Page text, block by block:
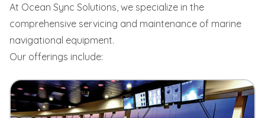
At Ocean Sync Solutions, we specialize in the
comprehensive servicing and maintenance of marine
navigational equipment.
Our offerings include: